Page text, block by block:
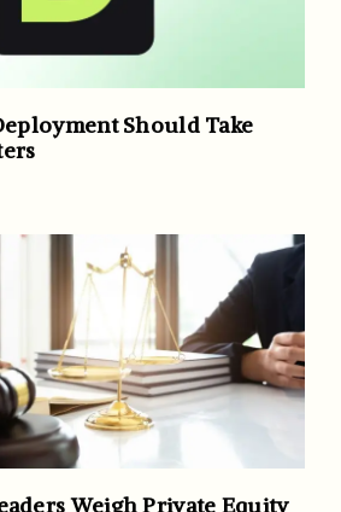
Should Take
Weigh Private Equity